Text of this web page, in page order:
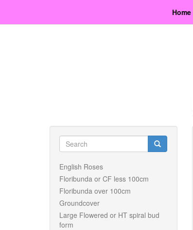
main
Home
Search
form
English Roses
Floribunda or CF less 100cm
Floribunda over 100cm
Groundcover
Large Flowered or HT spiral bud
form